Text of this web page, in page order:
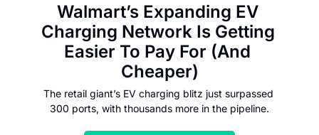
Walmart’s Expanding EV
Charging Network Is Getting
Easier To Pay For (And
Cheaper)
The retail giant’s EV charging blitz just surpassed
300 ports, with thousands more in the pipeline.